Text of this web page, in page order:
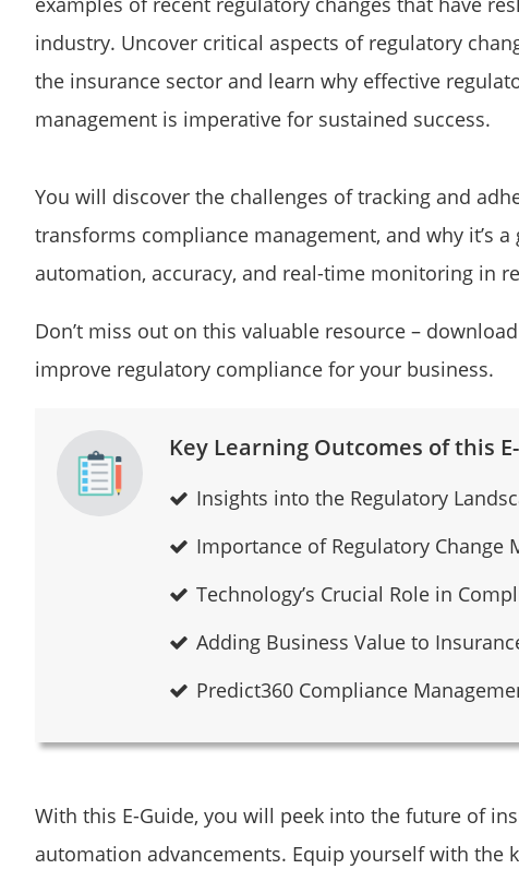
industry. Uncover critical aspects of regulatory
the insurance sector and learn why effective
management is imperative for sustained success.
You will discover the challenges of tracking and
transforms compliance management, and why it’s
automation, accuracy, and real-time monitoring in
Don’t miss out on this valuable resource –
improve regulatory compliance for your business.
Key Learning Outcomes of this
Insights into the Regulatory
Importance of Regulatory Change
Technology’s Crucial Role in
Adding Business Value to
Predict360 Compliance
With this E-Guide, you will peek into the future of
automation advancements. Equip yourself with the